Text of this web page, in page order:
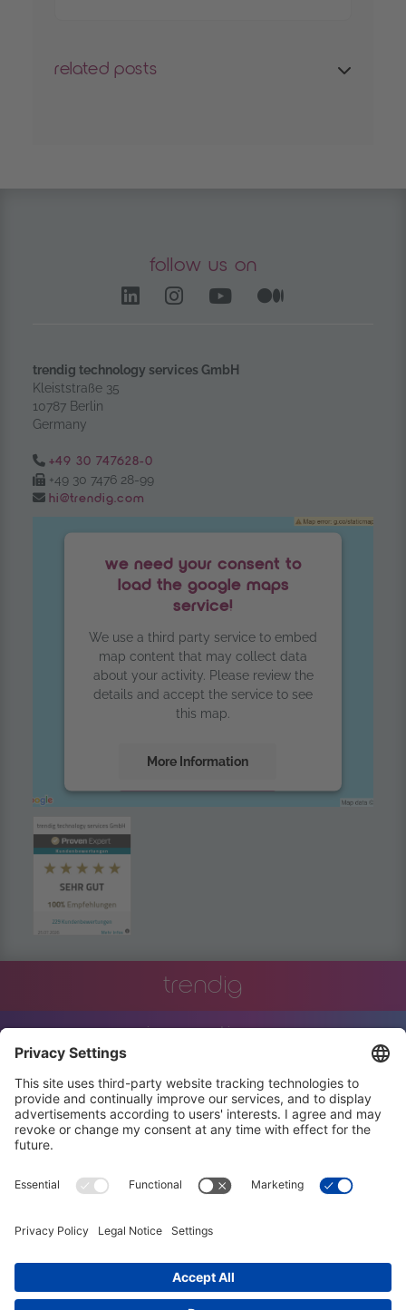
related posts
follow us on
LinkedIn – opens in
Instagram opens in
YouTube
trendig technology services GmbH
Kleiststraße 35
10787 Berlin
Germany
Tel.:
+49 30 747628-0
Fax:
+49 30 7476 28-99
Email:
hi@trendig.com
we need your consent to
load the google maps
service!
We use a third party service to embed
map content that may collect data
about your activity. Please review the
details and accept the service to see
this map.
More Information
powered by
trendig
innovation
engineering
training
events
job offers terms and conditions